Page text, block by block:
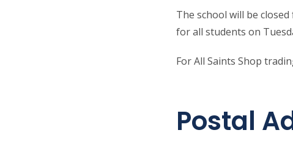
The school will be
for all students on
For All Saints Shop
Postal